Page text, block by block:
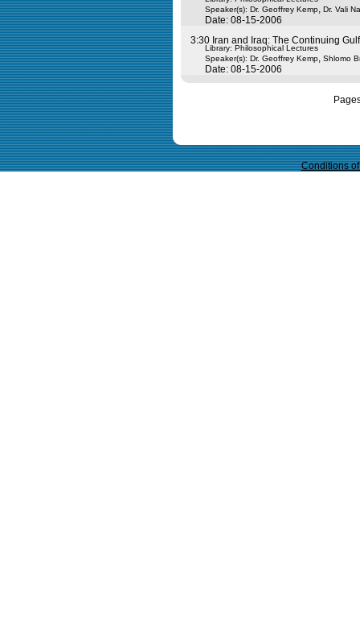
Speaker(s): Dr. Geoffrey Kemp, Dr. Vali
Date: 08-15-2006
3:30 Iran and Iraq: The Continuing
Library: Philosophical Lectures
Speaker(s): Dr. Geoffrey Kemp, Shlomo
Date: 08-15-2006
Conditions